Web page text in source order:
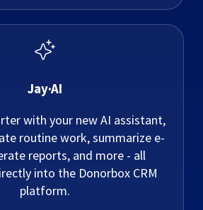
Jay·AI
with your new AI assistant,
routine work, summarize e-
reports, and more - all
into the Donorbox CRM
platform.